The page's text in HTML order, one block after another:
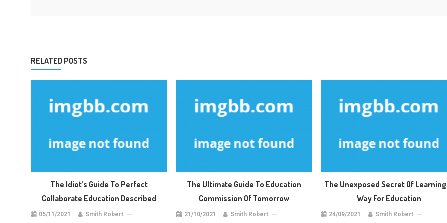
RELATED POSTS
The Idiot’s Guide To Perfect
Collaborate Education Described
05/11/2021 Smith Robert
The Ultimate Guide To Education
Commission Of Tomorrow
21/10/2021 Smith Robert
The Unexposed Secret Of
Way For Education
24/09/2021 Smith Robert